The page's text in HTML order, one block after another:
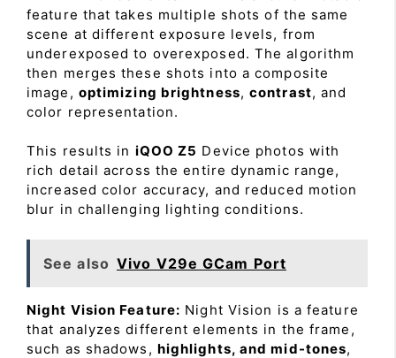
feature that takes multiple shots of the same
scene at different exposure levels, from
underexposed to overexposed. The algorithm
then merges these shots into a composite
image, optimizing brightness,contrast, and
color representation.
This results in iQOO Z5 Device photos with
rich detail across the entire dynamic range,
increased color accuracy, and reduced motion
blur in challenging lighting conditions.
See also Vivo V29e GCam Port
Night Vision Feature: Night Vision is a feature
that analyzes different elements in the frame,
such as shadows, highlights, and mid-tones,